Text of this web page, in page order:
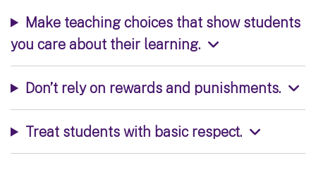
Make teaching choices that show students
you care about their learning.
Don’t rely on rewards and punishments.
Treat students with basic respect.